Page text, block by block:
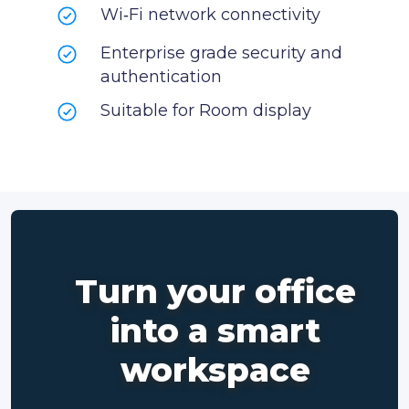
Wi‑Fi network connectivity
Enterprise grade security and
authentication
Suitable for Room display
Turn your office
into a smart
workspace